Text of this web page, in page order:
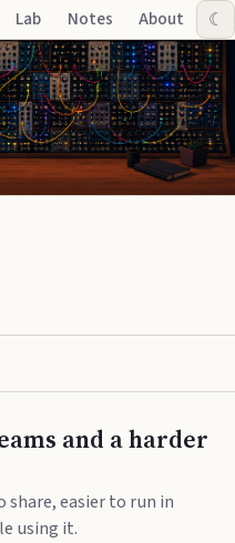
Lab Notes About ☾
and a harder
share, easier to run in
using it.